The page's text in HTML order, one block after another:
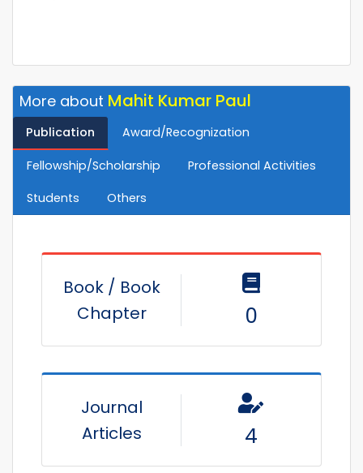
More about Mahit Kumar Paul
Publication Award/Recognization
Fellowship/Scholarship
Professional Activities
Students
Others
Book / Book
Chapter
0
Journal
Articles
4